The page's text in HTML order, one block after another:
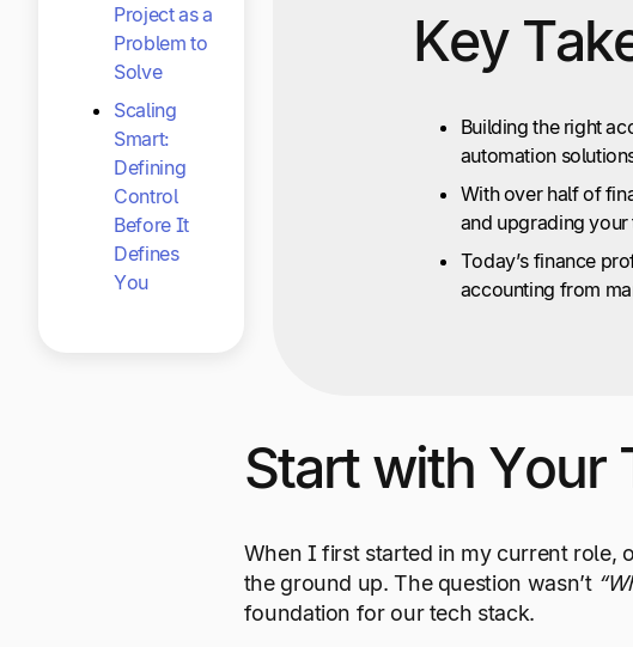
Project as a
Problem to
Solve
Scaling
Smart:
Defining
Control
Before It
Defines
You
Key
Building the right
automation
With over half of
and upgrading
Today’s finance
accounting from
Start with Your
When I first started in my current role,
the ground up. The question wasn’t
foundation for our tech stack.